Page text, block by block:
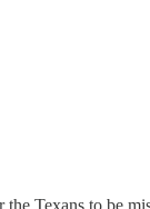
Texans to be